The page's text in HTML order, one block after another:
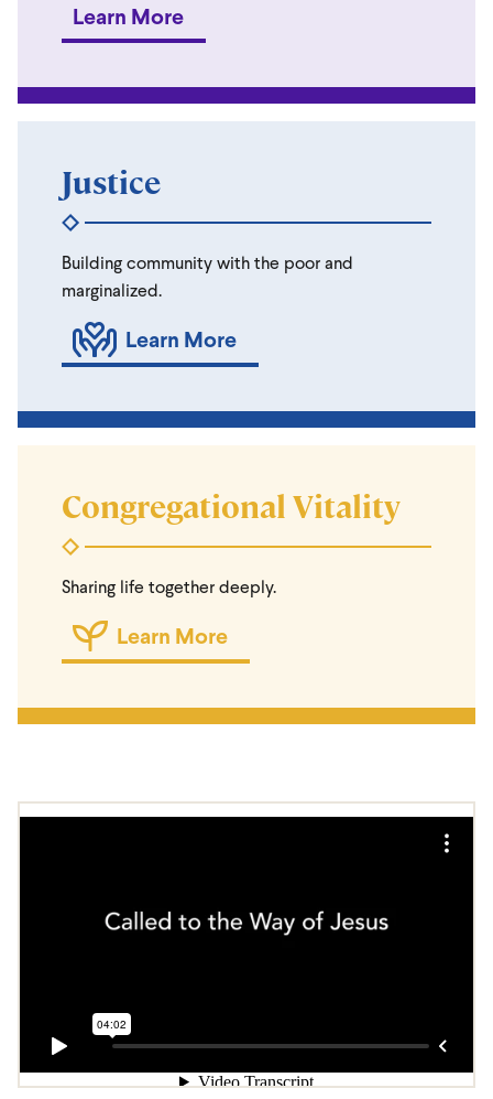
Learn More
Justice
Building community with the poor and
marginalized.
Learn More
Congregational Vitality
Sharing life together deeply.
Learn More